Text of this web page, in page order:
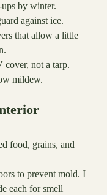
by winter.
against ice.
that allow a little
cover, not a tarp.
mildew.
food, grains, and
to prevent mold. I
each for smell